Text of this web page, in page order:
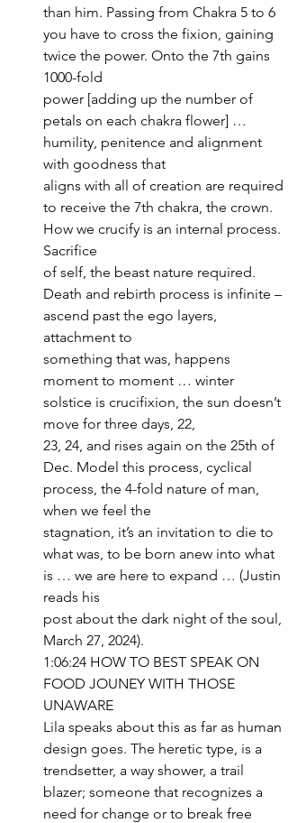
than him. Passing from Chakra 5 to 6
you have to cross the fixion, gaining
twice the power. Onto the 7th gains
1000-fold
power [adding up the number of
petals on each chakra flower] …
humility, penitence and alignment
with goodness that
aligns with all of creation are required
to receive the 7th chakra, the crown.
How we crucify is an internal process.
Sacrifice
of self, the beast nature required.
Death and rebirth process is infinite –
ascend past the ego layers,
attachment to
something that was, happens
moment to moment … winter
solstice is crucifixion, the sun doesn’t
move for three days, 22,
23, 24, and rises again on the 25th of
Dec. Model this process, cyclical
process, the 4-fold nature of man,
when we feel the
stagnation, it’s an invitation to die to
what was, to be born anew into what
is … we are here to expand … (Justin
reads his
post about the dark night of the soul,
March 27, 2024).
1:06:24 HOW TO BEST SPEAK ON
FOOD JOUNEY WITH THOSE
UNAWARE
Lila speaks about this as far as human
design goes. The heretic type, is a
trendsetter, a way shower, a trail
blazer; someone that recognizes a
need for change or to break free